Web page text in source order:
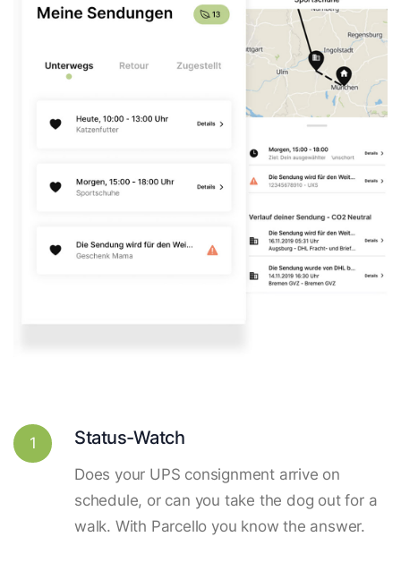
1 Status-Watch
Does your UPS consignment arrive on
schedule, or can you take the dog out for a
walk. With Parcello you know the answer.